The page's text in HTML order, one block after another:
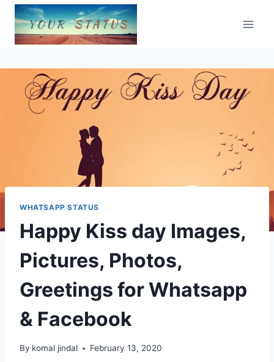
Skip
content
WHATSAPP STATUS
Happy Kiss day Images,
Pictures, Photos,
Greetings for Whatsapp
& Facebook
By komal jindal February 13, 2020